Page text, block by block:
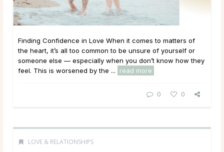
Finding Confidence in Love When it comes to matters of
the heart, it’s all too common to be unsure of yourself or
someone else — especially when you don’t know how they
feel. This is worsened by the ...
read more
0 0
LOVE & RELATIONSHIPS